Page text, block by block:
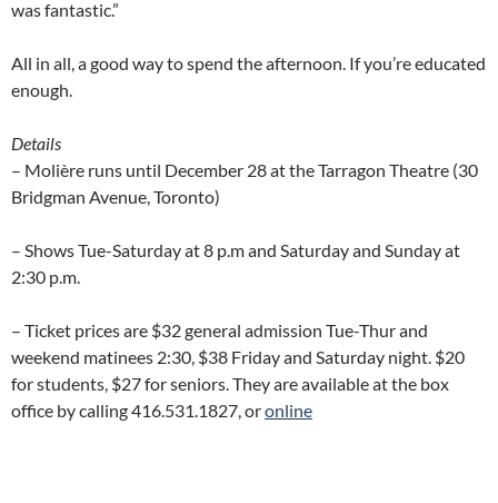
was fantastic.”
All in all, a good way to spend the afternoon. If you’re educated
enough.
Details
– Molière runs until December 28 at the Tarragon Theatre (30
Bridgman Avenue,Toronto)
– Shows Tue-Saturday at 8 p.m and Saturday and Sunday at
2:30 p.m.
– Ticket prices are $32 general admission Tue-Thur and
weekend matinees 2:30, $38 Friday and Saturday night. $20
for students, $27 for seniors. They are available at the box
office by calling 416.531.1827, oronline